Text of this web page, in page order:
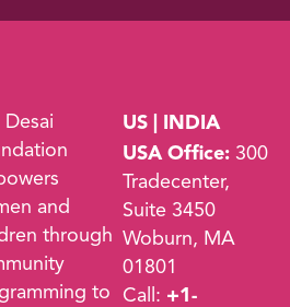
Desai
and
through
to
US | INDIA
USA Office: 300
Tradecenter,
Suite 3450
Woburn, MA
01801
Call: +1-